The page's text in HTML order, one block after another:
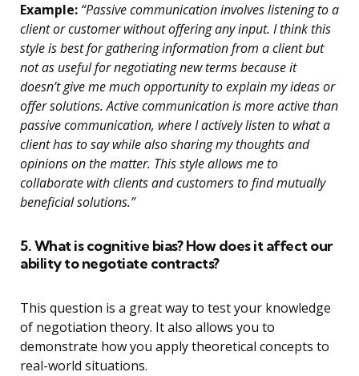
Example: “Passive communication involves listening to a
client or customer without offering any input. I think this
style is best for gathering information from a client but
not as useful for negotiating new terms because it
doesn’t give me much opportunity to explain my ideas or
offer solutions. Active communication is more active than
passive communication, where I actively listen to what a
client has to say while also sharing my thoughts and
opinions on the matter. This style allows me to
collaborate with clients and customers to find mutually
beneficial solutions.”
5. What is cognitive bias? How does it affect our
ability to negotiate contracts?
This question is a great way to test your knowledge
of negotiation theory. It also allows you to
demonstrate how you apply theoretical concepts to
real-world situations.